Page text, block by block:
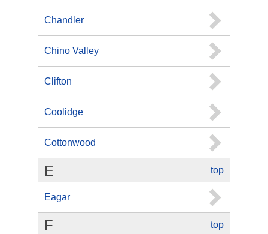
Chandler
Chino Valley
Clifton
Coolidge
Cottonwood
top
E
Eagar
top
F